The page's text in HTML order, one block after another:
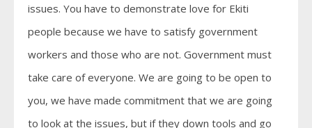
issues. You have to demonstrate love for Ekiti
people because we have to satisfy government
workers and those who are not. Government must
take care of everyone. We are going to be open to
you, we have made commitment that we are going
to look at the issues, but if they down tools and go